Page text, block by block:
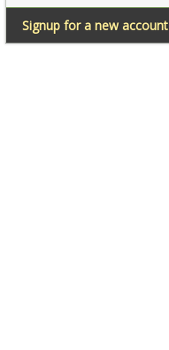
Signup for a new account